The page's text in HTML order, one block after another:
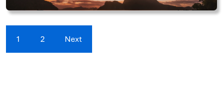
1 2 Next